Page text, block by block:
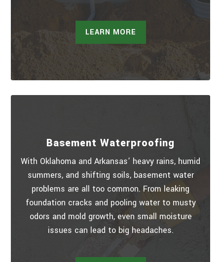
LEARN MORE
Basement Waterproofing
With Oklahoma and Arkansas’ heavy rains, humid
summers, and shifting soils, basement water
problems are all too common. From leaking
foundation cracks and pooling water to musty
odors and mold growth, even small moisture
issues can lead to big headaches.